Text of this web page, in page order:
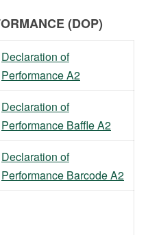
(DOP)
Declaration of
Performance A2
Declaration of
Performance Baffle A2
Declaration of
Performance Barcode A2